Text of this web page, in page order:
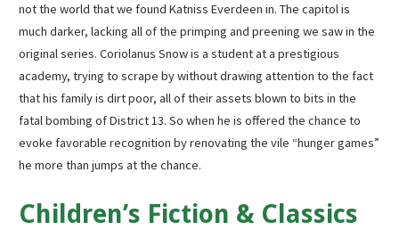
not the world that we found Katniss Everdeen in. The capitol is
much darker, lacking all of the primping and preening we saw in the
original series. Coriolanus Snow is a student at a prestigious
academy, trying to scrape by without drawing attention to the fact
that his family is dirt poor, all of their assets blown to bits in the
fatal bombing of District 13. So when he is offered the chance to
evoke favorable recognition by renovating the vile “hunger games”
he more than jumps at the chance.
Children’s Fiction & Classics